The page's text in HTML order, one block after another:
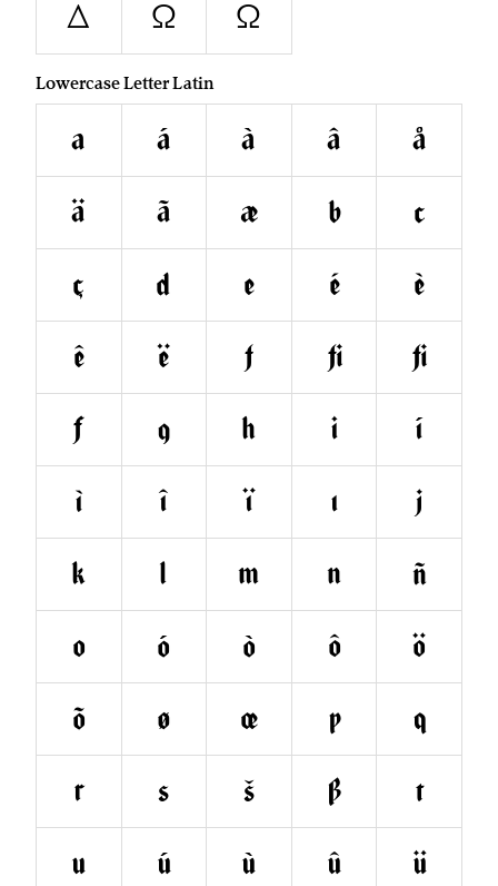
Δ Ω Ω
Lowercase Letter Latin
a á à â
å
ä
ã æ b
c
ç
d e é
è
ê
ë f ﬁ
ﬂ
ƒ
g h i
í
ì
î ï ı
j
k
l m n
ñ
o
ó ò ô
ö
õ
ø œ p
q
r
s š ß
t
u
ú ù û
ü